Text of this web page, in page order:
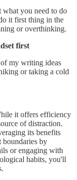
you need to do
it first thing in the
or overthinking.
first
my writing ideas
or taking a cold
it offers efficiency
of distraction.
its benefits
by
or engaging with
habits, you'll